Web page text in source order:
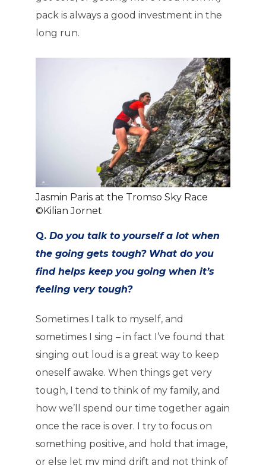
pack is always a good investment in the
long run.
Jasmin Paris at the Tromso Sky Race
©Kilian Jornet
Q. Do you talk to yourself a lot when
the going gets tough? What do you
find helps keep you going when it’s
feeling very tough?
Sometimes I talk to myself, and
sometimes I sing – in fact I’ve found that
singing out loud is a great way to keep
oneself awake. When things get very
tough, I tend to think of my family, and
how we’ll spend our time together again
once the race is over. I try to focus on
something positive, and hold that image,
or else let my mind drift and not think of